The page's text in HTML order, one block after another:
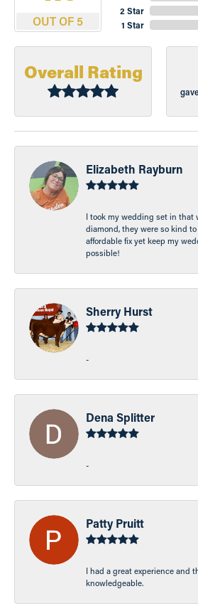
OUT OF 5
2 Star
1 Star
Overall Rating
Elizabeth Rayburn
I took my wedding set in that
diamond, they were so kind
affordable fix yet keep my
possible!
Sherry Hurst
-
Dena Splitter
-
Patty Pruitt
I had a great experience and
knowledgeable.